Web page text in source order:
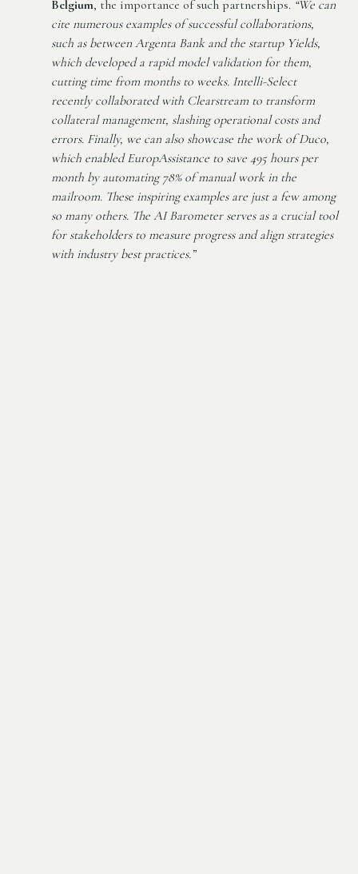
Belgium, the importance of such partnerships. “We can
cite numerous examples of successful collaborations,
such as between Argenta Bank and the startup Yields,
which developed a rapid model validation for them,
cutting time from months to weeks. Intelli-Select
recently collaborated with Clearstream to transform
collateral management, slashing operational costs and
errors. Finally, we can also showcase the work of Duco,
which enabled EuropAssistance to save 495 hours per
month by automating 78% of manual work in the
mailroom. These inspiring examples are just a few among
so many others. The AI Barometer serves as a crucial tool
for stakeholders to measure progress and align strategies
with industry best practices.”